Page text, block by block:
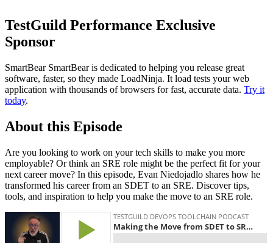
TestGuild Performance Exclusive
Sponsor
SmartBear SmartBear is dedicated to helping you release great
software, faster, so they made LoadNinja. It load tests your web
application with thousands of browsers for fast, accurate data. Try it
today.
About this Episode
Are you looking to work on your tech skills to make you more
employable? Or think an SRE role might be the perfect fit for your
next career move? In this episode, Evan Niedojadlo shares how he
transformed his career from an SDET to an SRE. Discover tips,
tools, and inspiration to help you make the move to an SRE role.